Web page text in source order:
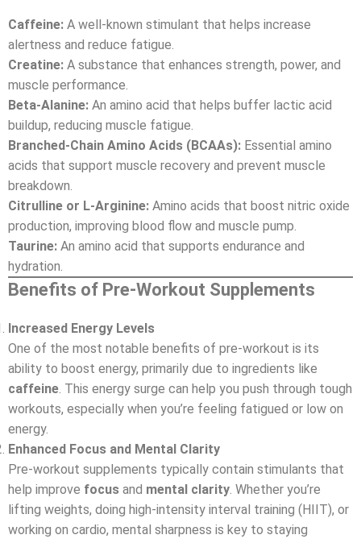
Caffeine: A well-known stimulant that helps increase
alertness and reduce fatigue.
Creatine: A substance that enhances strength, power, and
muscle performance.
Beta-Alanine: An amino acid that helps buffer lactic acid
buildup, reducing muscle fatigue.
Branched-Chain Amino Acids (BCAAs): Essential amino
acids that support muscle recovery and prevent muscle
breakdown.
Citrulline or L-Arginine: Amino acids that boost nitric oxide
production, improving blood flow and muscle pump.
Taurine: An amino acid that supports endurance and
hydration.
Benefits of Pre-Workout Supplements
Increased Energy Levels
One of the most notable benefits of pre-workout is its
ability to boost energy, primarily due to ingredients like
caffeine . This energy surge can help you push through tough
workouts, especially when you’re feeling fatigued or low on
energy.
Enhanced Focus and Mental Clarity
Pre-workout supplements typically contain stimulants that
help improve focus and mental clarity . Whether you’re
lifting weights, doing high-intensity interval training (HIIT), or
working on cardio, mental sharpness is key to staying